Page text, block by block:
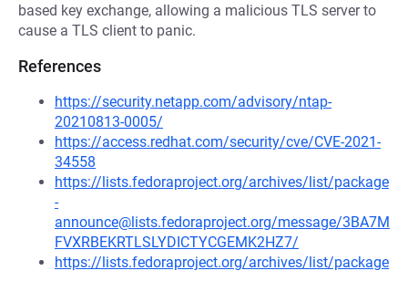
based key exchange, allowing a malicious TLS server to
cause a TLS client to panic.
References
https://security.netapp.com/advisory/ntap-
20210813-0005/
https://access.redhat.com/security/cve/CVE-2021-
34558
https://lists.fedoraproject.org/archives/list/package
-
announce@lists.fedoraproject.org/message/3BA7M
FVXRBEKRTLSLYDICTYCGEMK2HZ7/
https://lists.fedoraproject.org/archives/list/package